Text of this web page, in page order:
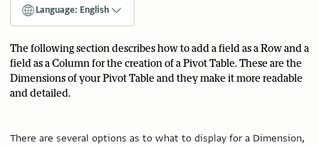
Language: English
The following section describes how to add a field as a Row and a
field as a Column for the creation of a Pivot Table. These are the
Dimensions of your Pivot Table and they make it more readable
and detailed.
There are several options as to what to display for a Dimension,